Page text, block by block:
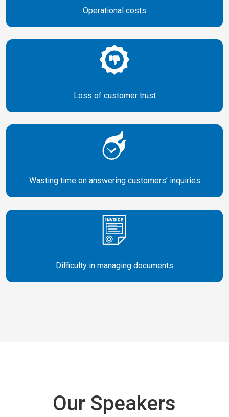
Operational costs
Loss ofcustomer trust
Wasting time on answering customers’ inquiries
Difficulty in managing documents
Our Speakers